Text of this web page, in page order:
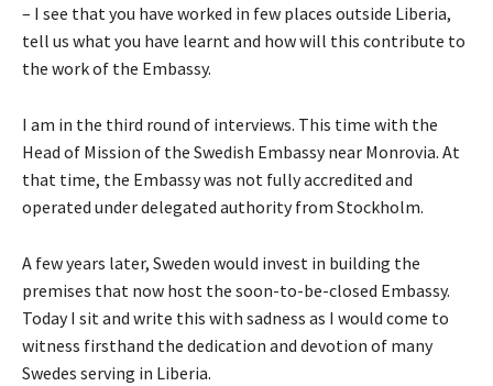
– I see that you have worked in few places outside Liberia,
tell us what you have learnt and how will this contribute to
the work of the Embassy.
I am in the third round of interviews. This time with the
Head of Mission of the Swedish Embassy near Monrovia. At
that time, the Embassy was not fully accredited and
operated under delegated authority from Stockholm.
A few years later, Sweden would invest in building the
premises that now host the soon-to-be-closed Embassy.
Today I sit and write this with sadness as I would come to
witness firsthand the dedication and devotion of many
Swedes serving in Liberia.